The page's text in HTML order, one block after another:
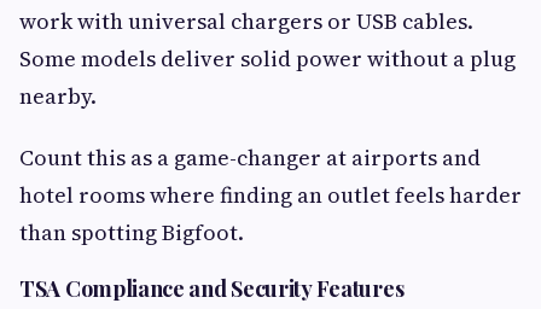
work with universal chargers or USB cables.
Some models deliver solid power without a plug
nearby.
Count this as a game-changer at airports and
hotel rooms where finding an outlet feels harder
than spotting Bigfoot.
TSA Compliance and Security Features